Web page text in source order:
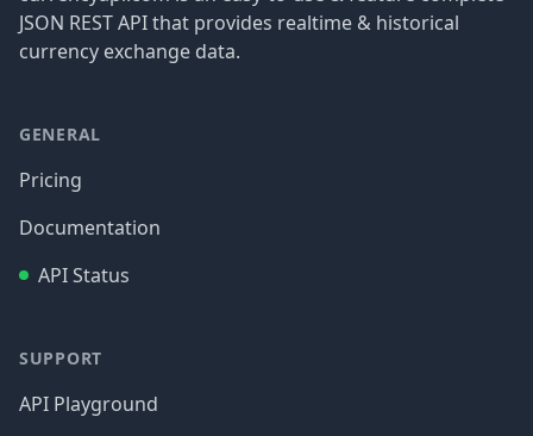
JSON REST API that provides realtime & historical
currency exchange data.
GENERAL
Pricing
Documentation
API Status
SUPPORT
API Playground